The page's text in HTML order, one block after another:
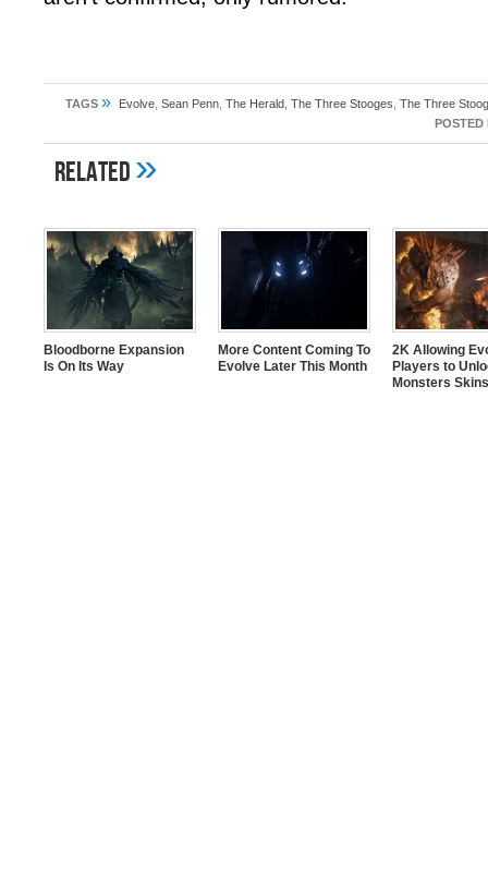
TAGS » Evolve Sean Penn The Herald The Three Stooges The Three
POSTED
Related»
Bloodborne Expansion
Is On Its Way
More Content Coming To
Evolve Later This Month
2K Allowing
Players to
Monsters Skins